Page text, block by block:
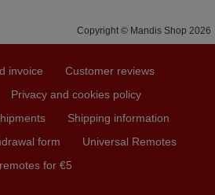
April 2026
It is working as promised. Good
Good service ! Thank you.
Copyright © Mandis Shop 2026
invoice
Customer reviews
Privacy and cookies policy
Shipping information
form
Universal Remotes
for €5